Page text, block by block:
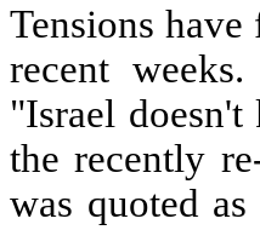
Tensions
recent
"Israel
the recently
was quoted